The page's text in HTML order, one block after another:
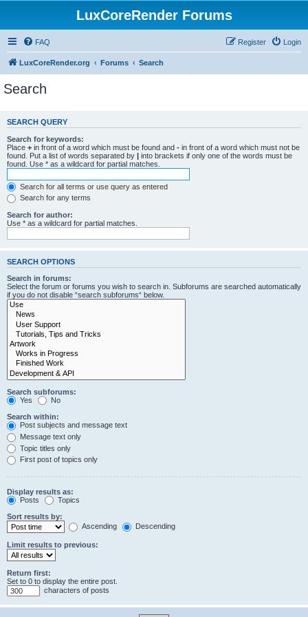
LuxCoreRender Forums
FAQ Login
Register
LuxCoreRender.org Forums Search
Search
SEARCH QUERY
Search for keywords:
Place + in front of a word which must be found and - in front of a word which must not be
found. Put a list of words separated by | into brackets if only one of the words must be
found. Use * as a wildcard for partial matches.
Search for all terms or use query as entered
Search for any terms
Search for author:
Use * as a wildcard for partial matches.
SEARCH OPTIONS
Search in forums:
Select the forum or forums you wish to search in. Subforums are searched automatically
if you do not disable “search subforums“ below.
Search subforums:
Yes
No
Search within:
Post subjects and message text
Message text only
Topic titles only
First post of topics only
Display results as:
Posts
Topics
Sort results by:
Ascending
Descending
Limit results to previous:
Return first:
Set to 0 to display the entire post.
characters of posts